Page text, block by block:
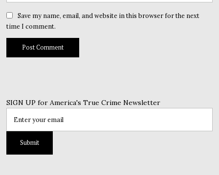
Save my name, email, and website in this browser for the next
time I comment.
SIGN UP for America's True Crime Newsletter